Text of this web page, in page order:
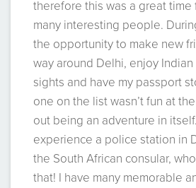
therefore this was a great time
many interesting people.
the opportunity to make new
way around Delhi, enjoy
sights and have my passport
one on the list wasn’t fun at
out being an adventure in
experience a police station in
the South African consular,
that! I have many memorable